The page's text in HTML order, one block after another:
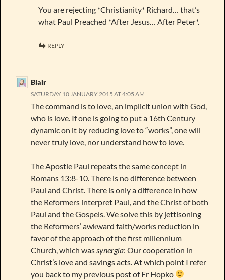
You are rejecting *Christianity* Richard… that’s
what Paul Preached *After Jesus… After Peter*.
REPLY
Blair
SATURDAY 10 JANUARY 2015 AT 4:05 AM
The command is to love, an implicit union with God,
who is love. If one is going to put a 16th Century
dynamic on it by reducing love to “works”, one will
never truly love, nor understand how to love.
The Apostle Paul repeats the same concept in
Romans 13:8-10. There is no difference between
Paul and Christ. There is only a difference in how
the Reformers interpret Paul, and the Christ of both
Paul and the Gospels. We solve this by jettisoning
the Reformers’ awkward faith/works reduction in
favor of the approach of the first millennium
Church, which was synergia: Our cooperation in
Christ’s love and savings acts. At which point I refer
you back to my previous post of Fr Hopko